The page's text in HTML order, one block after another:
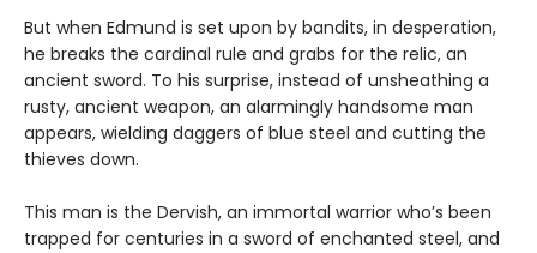
But when Edmund is set upon by bandits, in desperation,
he breaks the cardinal rule and grabs for the relic, an
ancient sword. To his surprise, instead of unsheathing a
rusty, ancient weapon, an alarmingly handsome man
appears, wielding daggers of blue steel and cutting the
thieves down.
This man is the Dervish, an immortal warrior who’s been
trapped for centuries in a sword of enchanted steel, and